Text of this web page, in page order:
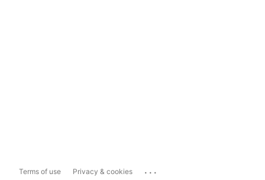
Terms of use Privacy & cookies ...